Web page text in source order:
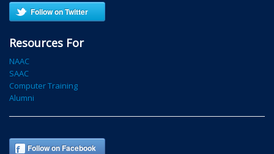
Follow on Twitter
Resources For
NAAC
SAAC
Computer Training
Alumni
Follow on Facebook